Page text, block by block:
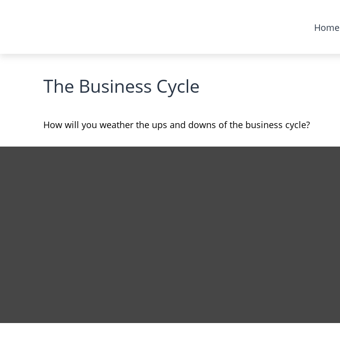
Home
The Business Cycle
How will you weather the ups and downs of the business cycle?